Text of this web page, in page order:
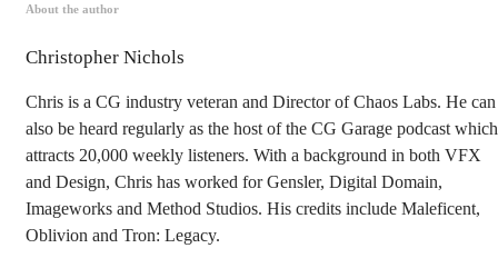
About the author
Christopher Nichols
Chris is a CG industry veteran and Director of Chaos Labs. He can
also be heard regularly as the host of the CG Garage podcast which
attracts 20,000 weekly listeners. With a background in both VFX
and Design, Chris has worked for Gensler, Digital Domain,
Imageworks and Method Studios. His credits include Maleficent,
Oblivion and Tron: Legacy.